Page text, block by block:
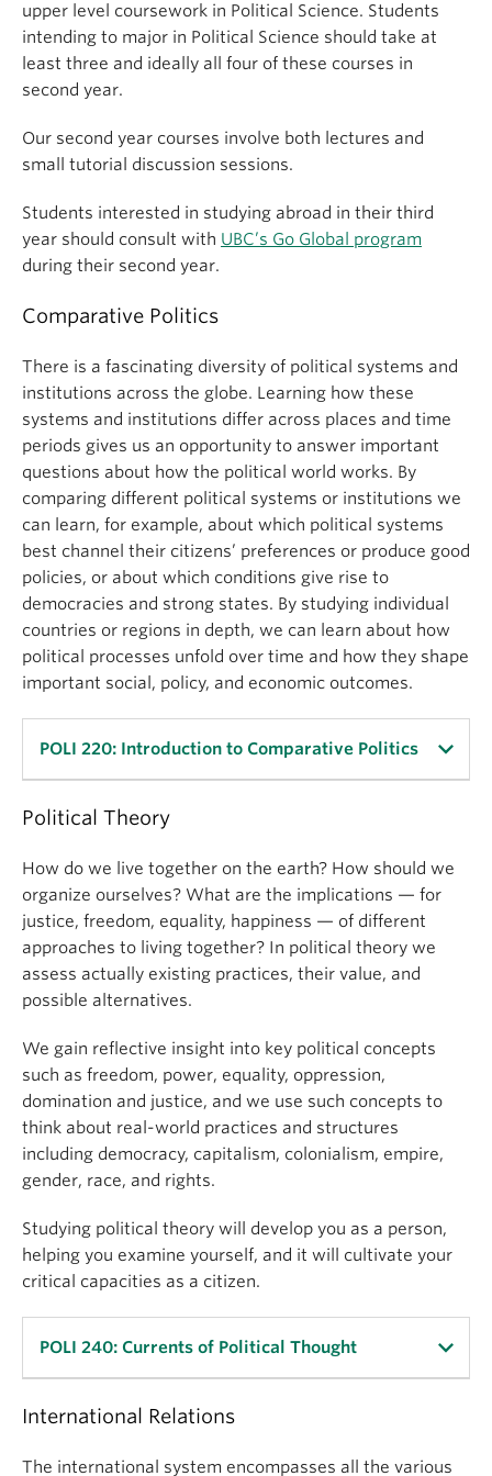
upper level coursework in Political Science. Students
intending to major in Political Science should take at
least three and ideally all four of these courses in
second year.
Our second year courses involve both lectures and
small tutorial discussion sessions.
Students interested in studying abroad in their third
year should consult with UBC’s Go Global program
during their second year.
Comparative Politics
There is a fascinating diversity of political systems and
institutions across the globe. Learning how these
systems and institutions differ across places and time
periods gives us an opportunity to answer important
questions about how the political world works. By
comparing different political systems or institutions we
can learn, for example, about which political systems
best channel their citizens’ preferences or produce good
policies, or about which conditions give rise to
democracies and strong states. By studying individual
countries or regions in depth, we can learn about how
political processes unfold over time and how they shape
important social, policy, and economic outcomes.
POLI 220: Introduction to Comparative Politics
This course introduces students to the field of
broad themes: comparative analysis, the state,
nations and society, political regimes, markets and
development.
Within these themes, students learn about state
development, state failure, nationalism, ethnic
alternatives, political institutions, political culture,
welfare states and inequality, globalization and
development. These themes are explored through a
set of case studies that include both advanced
democracies and developing countries.
in Comparative Politics.
Learning Objectives
By the end of the course, students will know
the diversity of key aspects of political systems
around the world and how they affect important
other differences across countries such as
Political Theory
How do we live together on the earth? How should we
organize ourselves? What are the implications — for
justice, freedom, equality, happiness — of different
approaches to living together? In political theory we
assess actually existing practices, their value, and
possible alternatives.
We gain reflective insight into key political concepts
such as freedom, power, equality, oppression,
domination and justice, and we use such concepts to
think about real-world practices and structures
including democracy, capitalism, colonialism, empire,
gender, race, and rights.
Studying political theory will develop you as a person,
helping you examine yourself, and it will cultivate your
critical capacities as a citizen.
POLI 240: Currents of Political Thought
In this course students acquire the skills needed to
International Relations
The international system encompasses all the various